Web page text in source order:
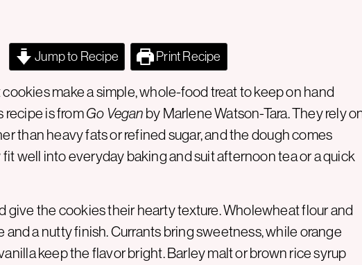
Jump to Recipe Print Recipe
make a simple, whole-food treat to keep on hand
recipe is fromGo Vegan by Marlene Watson-Tara. They rely
than heavy fats or refined sugar, and the dough comes
well into everyday baking and suit afternoon tea or a quick
give the cookies their hearty texture. Wholewheat flour and
and a nutty finish. Currants bring sweetness, while orange
keep the flavor bright. Barley malt or brown rice syrup